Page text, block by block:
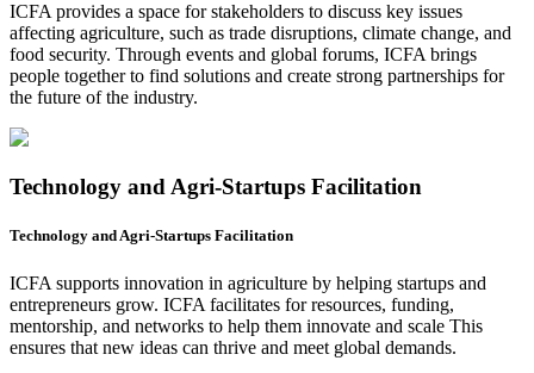
ICFA provides a space for stakeholders to discuss key issues
affecting agriculture, such as trade disruptions, climate change, and
food security. Through events and global forums, ICFA brings
people together to find solutions and create strong partnerships for
the future of the industry.
Technology and Agri-Startups Facilitation
Technology and Agri-Startups Facilitation
ICFA supports innovation in agriculture by helping startups and
entrepreneurs grow. ICFA facilitates for resources, funding,
mentorship, and networks to help them innovate and scale This
ensures that new ideas can thrive and meet global demands.